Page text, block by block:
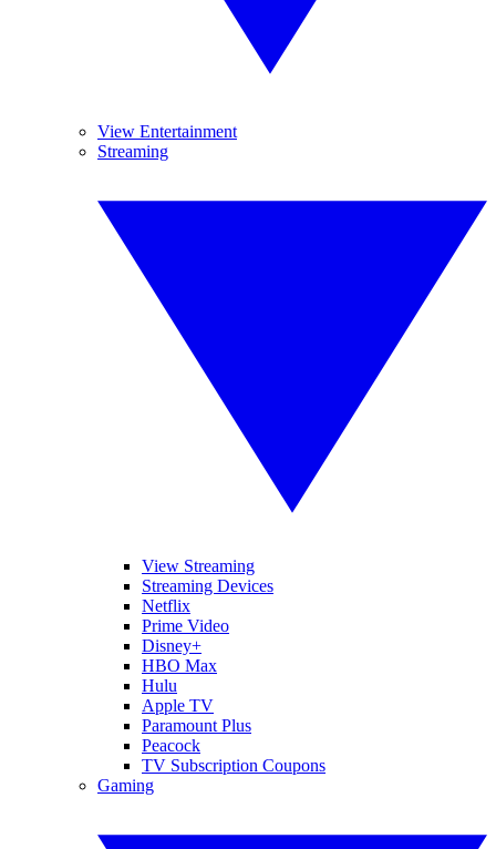
View Entertainment
Streaming
View Streaming
Streaming Devices
Netflix
Prime Video
Disney+
HBO Max
Hulu
Apple TV
Paramount Plus
Peacock
TV Subscription Coupons
Gaming